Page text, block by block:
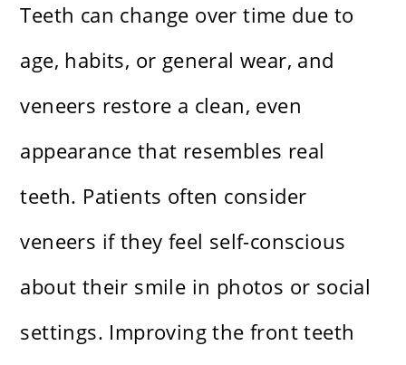
Teeth can change over time due to
age, habits, or general wear, and
veneers restore a clean, even
appearance that resembles real
teeth. Patients often consider
veneers if they feel self-conscious
about their smile in photos or social
settings. Improving the front teeth